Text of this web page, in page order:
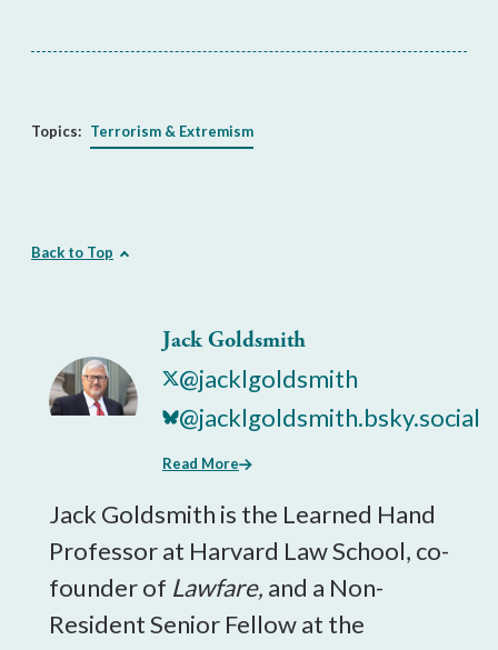
Topics: Terrorism & Extremism
Back to Top
Jack Goldsmith
@jacklgoldsmith
@jacklgoldsmith.bsky.social
Read More
Jack Goldsmith is the Learned Hand
Professor at Harvard Law School, co-
founder of Lawfare, and a Non-
Resident Senior Fellow at the